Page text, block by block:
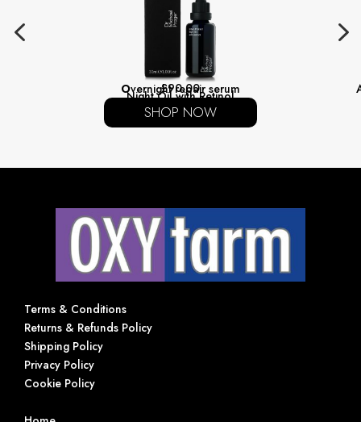
Night Oil with Retinol
Overnight repair serum
£90.00
4 5
SHOP NOW
Terms & Conditions
Returns & Refunds Policy
Shipping Policy
Privacy Policy
Cookie Policy